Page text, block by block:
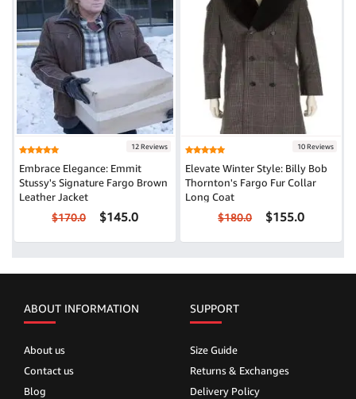
12 Reviews
Embrace Elegance: Emmit
Stussy's Signature Fargo Brown
Leather Jacket
$170.0 $145.0
10 Reviews
Elevate Winter Style: Billy Bob
Thornton's Fargo Fur Collar
Long Coat
$180.0 $155.0
ABOUT INFORMATION
About us
Contact us
Blog
SUPPORT
Size Guide
Returns & Exchanges
Delivery Policy